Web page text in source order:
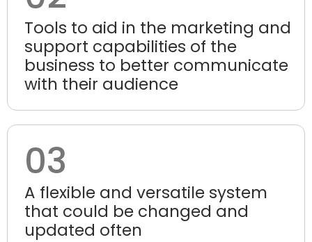
Tools to aid in the marketing and
support capabilities of the
business to better communicate
with their audience
03
A flexible and versatile system
that could be changed and
updated often